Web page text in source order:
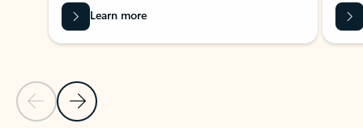
Previous Slide
Next Slide
Learn more